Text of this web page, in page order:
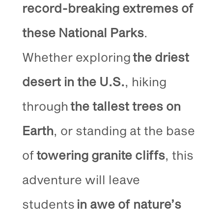
record-breaking extremes of
these National Parks.
Whether exploringthe driest
desert in the U.S., hiking
throughthe tallest trees on
Earth, or standing at the base
oftowering granite cliffs, this
adventure will leave
students in awe of nature’s